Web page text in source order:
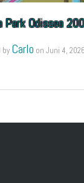
Park Odissea
by Carlo on Juni 4,